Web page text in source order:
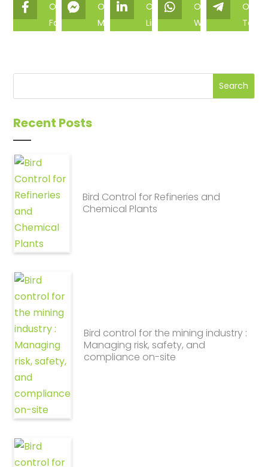
On
Facebook
On
Messenger
On
Linkedin
On
Whatsapp
On
Recent Posts
Bird Control for Refineries and
Chemical Plants
Bird control for the mining industry :
Managing risk, safety, and
compliance on-site